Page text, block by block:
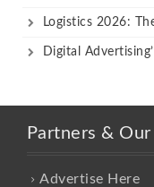
Logistics 2026:
Digital
Partners & Our
Advertise Here